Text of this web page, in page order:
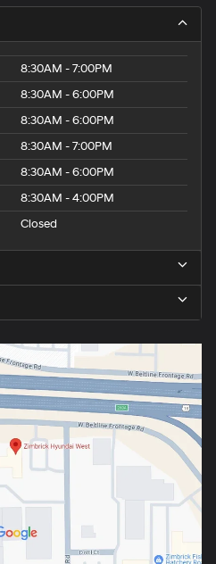
8:30AM - 7:00PM
8:30AM - 6:00PM
8:30AM - 6:00PM
8:30AM - 7:00PM
8:30AM - 6:00PM
8:30AM - 4:00PM
Closed